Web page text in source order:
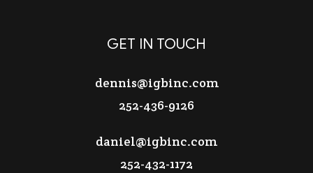
GET IN TOUCH
dennis@igbinc.com
252-436-9126
daniel@igbinc.com
252-432-1172